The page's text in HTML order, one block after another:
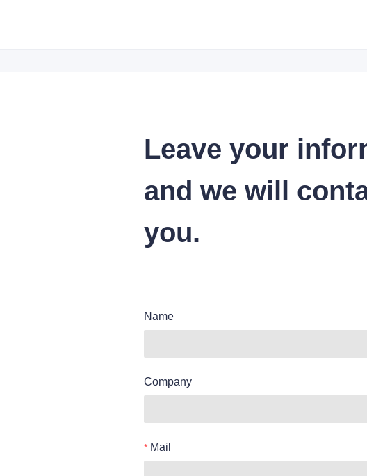
Leave your
and we will
you.
Name
Company
Mail